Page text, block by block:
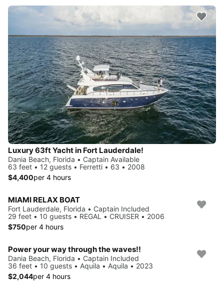
Luxury 63ft Yacht in Fort Lauderdale!
Dania Beach, Florida • Captain Available
63 feet • 12 guests • Ferretti • 63 • 2008
$4,400per 4 hours
MIAMI RELAX BOAT
Fort Lauderdale, Florida • Captain Included
29 feet • 10 guests • REGAL • CRUISER • 2006
$750per 4 hours
Power your way through the waves!!
Dania Beach, Florida • Captain Included
36 feet • 10 guests • Aquila • Aquila • 2023
$2,044per 4 hours